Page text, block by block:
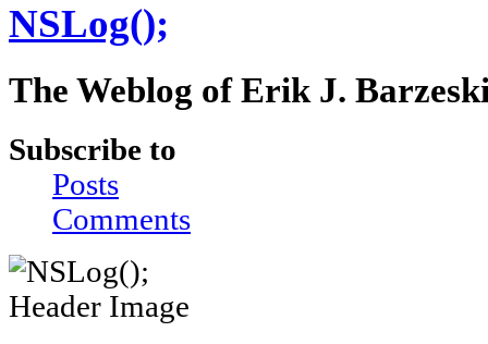
NSLog();
The Weblog of Erik J.
Subscribe to
Posts
Comments